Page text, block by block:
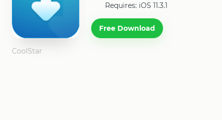
Requires: iOS 11.3.1
Free Download
CoolStar